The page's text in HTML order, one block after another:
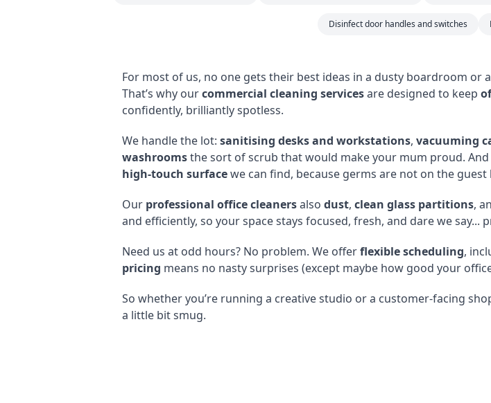
Disinfect door handles and switches
For most of us, no one gets their best ideas in a dusty boardroom
That’s why ourcommercial cleaning servicesare designed to keep
confidently, brilliantly spotless.
We handle the lot: sanitising desks and workstations, vacuuming
washroomsthe sort of scrub that would make your mum proud. And
high-touch surfacewe can find, because germs are not on the guest
Our professional office cleanersalso dust, clean glass partitions,
and efficiently, so your space stays focused, fresh, and dare we say...
Need us at odd hours? No problem. We offerflexible scheduling,
pricing means no nasty surprises (except maybe how good your
So whether you’re running a creative studio or a customer-facing
a little bit smug.